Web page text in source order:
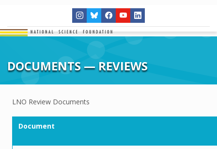
DOCUMENTS — REVIEWS
LNO Review Documents
Document